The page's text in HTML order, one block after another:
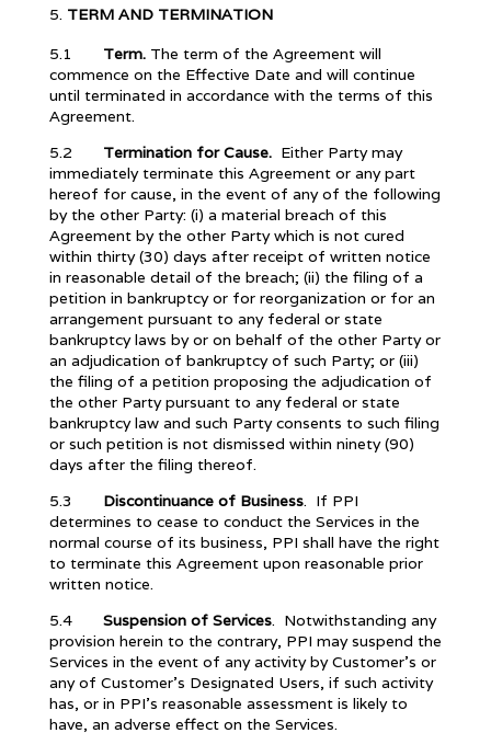
TERM AND TERMINATION
5.1 Term. The term of the Agreement will
commence on the Effective Date and will continue
until terminated in accordance with the terms of this
Agreement.
5.2 Termination for Cause.Either Party may
immediately terminate this Agreement or any part
hereof for cause, in the event of any of the following
by the other Party: (i) a material breach of this
Agreement by the other Party which is not cured
within thirty (30) days after receipt of written notice
in reasonable detail of the breach; (ii) the filing of a
petition in bankruptcy or for reorganization or for an
arrangement pursuant to any federal or state
bankruptcy laws by or on behalf of the other Party or
an adjudication of bankruptcy of such Party; or (iii)
the filing of a petition proposing the adjudication of
the other Party pursuant to any federal or state
bankruptcy law and such Party consents to such filing
or such petition is not dismissed within ninety (90)
days after the filing thereof.
5.3 Discontinuance of Business. If PPI
determines to cease to conduct the Services in the
normal course of its business, PPI shall have the right
to terminate this Agreement upon reasonable prior
written notice.
5.4 Suspension of Services. Notwithstanding any
provision herein to the contrary, PPI may suspend the
Services in the event of any activity by Customer’s or
any of Customer’s Designated Users, if such activity
has, or in PPI’s reasonable assessment is likely to
have, an adverse effect on the Services.